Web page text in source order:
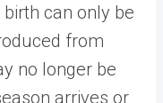
can only be
from
no longer be
arrives or